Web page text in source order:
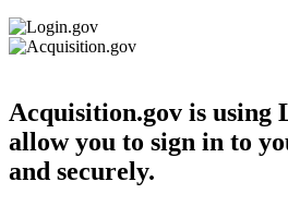
Acquisition.gov is using
allow you to sign in to
and securely.